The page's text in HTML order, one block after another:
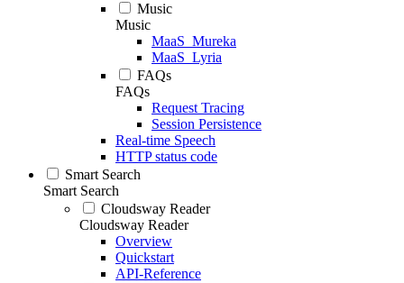
Music
Music
MaaS_Mureka
MaaS_Lyria
FAQs
FAQs
Request Tracing
Session Persistence
Real-time Speech
HTTP status code
Smart Search
Smart Search
Cloudsway Reader
Cloudsway Reader
Overview
Quickstart
API-Reference